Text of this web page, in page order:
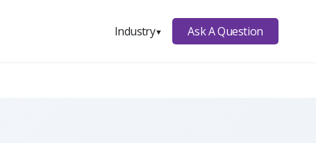
Industry▼ Ask A Question